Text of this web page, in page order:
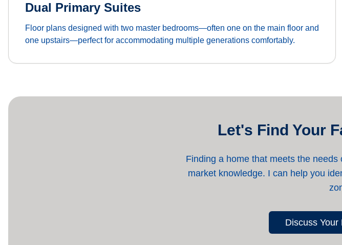
Dual Primary Suites
Floor plans designed with two master bedrooms—often one on the main floor and
one upstairs—perfect for accommodating multiple generations comfortably.
Let's Find Your
Finding a home that meets the
market knowledge. I can help you
Discuss Your